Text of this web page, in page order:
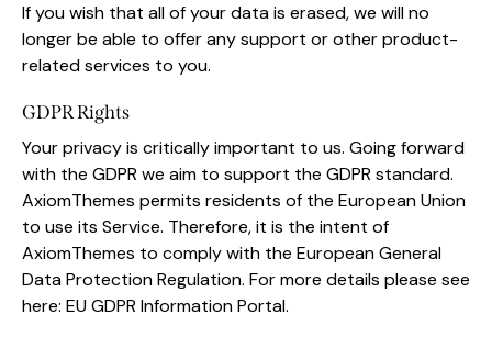
If you wish that all of your data is erased, we will no
longer be able to offer any support or other product-
related services to you.
GDPR Rights
Your privacy is critically important to us. Going forward
with the GDPR we aim to support the GDPR standard.
AxiomThemes permits residents of the European Union
to use its Service. Therefore, it is the intent of
AxiomThemes to comply with the European General
Data Protection Regulation. For more details please see
here: EU GDPR Information Portal.